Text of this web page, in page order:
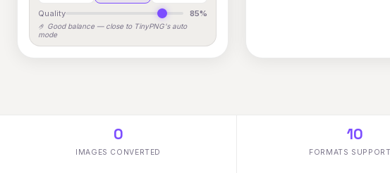
Quality 85%
🤌 Good balance — close to TinyPNG's auto
mode
0
IMAGES CONVERTED
10
FORMATS